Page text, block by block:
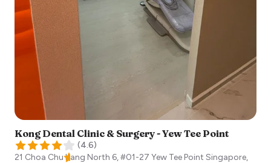
Kong Dental Clinic & Surgery - Yew Tee Point
(4.6)
21 Choa Chu Kang North 6, #01-27 Yew Tee Point Singapore,